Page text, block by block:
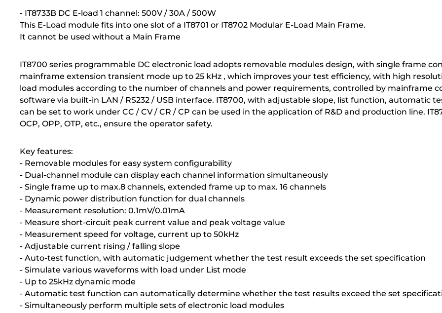
- IT8733B DC E-load 1 channel: 500V / 30A / 500W
This E-Load module fits into one slot of a IT8701 or IT8702 Modular E-Load Main Frame.
It cannot be used without a Main Frame
IT8700 series programmable DC electronic load adopts removable modules design, with single frame
mainframe extension transient mode up to 25 kHz , which improves your test efficiency, with high
load modules according to the number of channels and power requirements, controlled by mainframe
software via built-in LAN / RS232 / USB interface. IT8700, with adjustable slope, list function,
can be set to work under CC / CV / CR / CP can be used in the application of R&D and production line.
OCP, OPP, OTP, etc., ensure the operator safety.
Key features:
- Removable modules for easy system configurability
- Dual-channel module can display each channel information simultaneously
- Single frame up to max.8 channels, extended frame up to max. 16 channels
- Dynamic power distribution function for dual channels
- Measurement resolution: 0.1mV/0.01mA
- Measure short-circuit peak current value and peak voltage value
- Measurement speed for voltage, current up to 50kHz
- Adjustable current rising / falling slope
- Auto-test function, with automatic judgement whether the test result exceeds the set specification
- Simulate various waveforms with load under List mode
- Up to 25kHz dynamic mode
- Automatic test function can automatically determine whether the test results exceed the set
- Simultaneously perform multiple sets of electronic load modules